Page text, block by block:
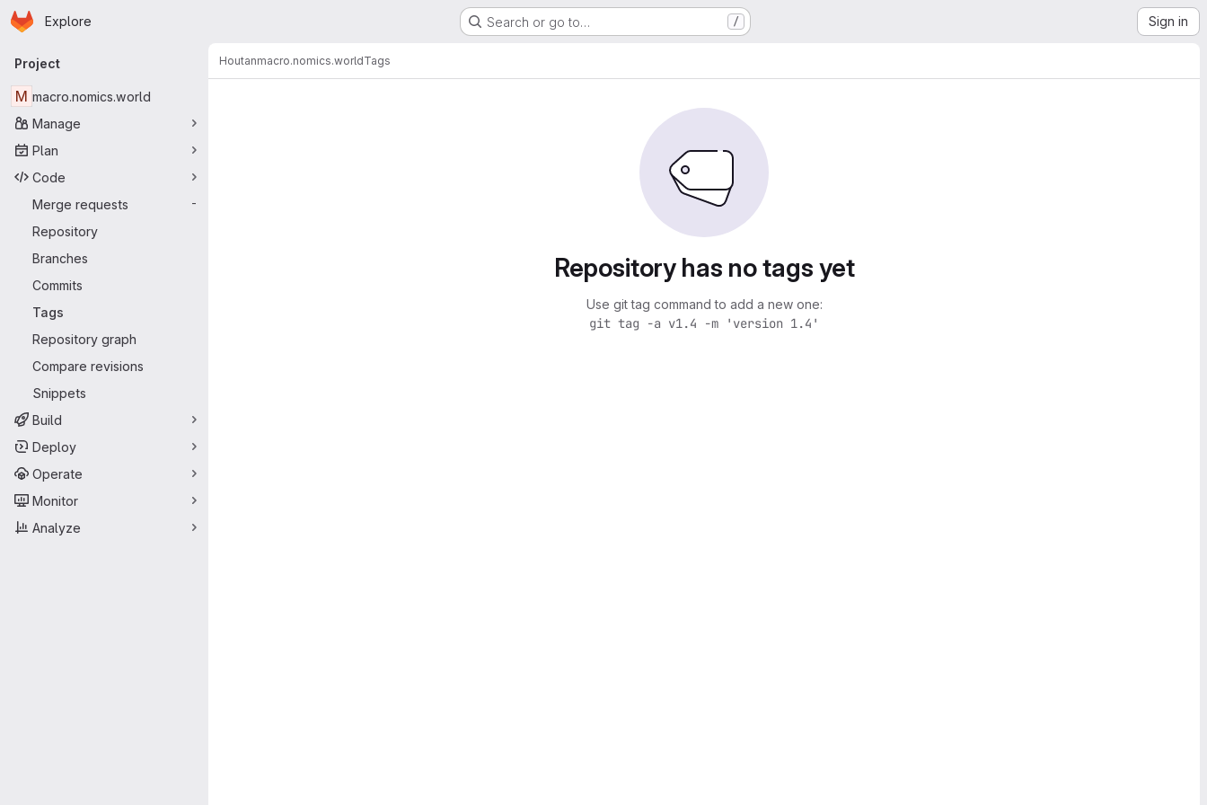
Skip to main content
Homepage
Explore Search or go to… / Sign in
Primary navigation
Project
M macro.nomics.world
Manage
Plan
Code
Merge requests
-
Repository
Branches
Commits
Tags
Repository graph
Compare revisions
Snippets
Build
Deploy
Operate
Monitor
Analyze
Houtanmacro.nomics.worldTags
Repository has no tags yet
Use git tag command to add a new one:
git tag -a v1.4 -m 'version 1.4'